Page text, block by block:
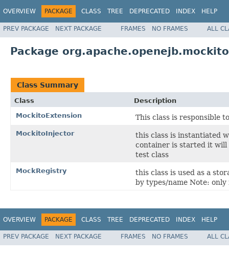
OVERVIEW PACKAGE CLASS TREE DEPRECATED INDEX HELP
PREV PACKAGE NEXT PACKAGE FRAMES NO FRAMES ALL
Package org.apache.openejb.mockito
Class Summary
Class
Description
MockitoExtension
This class is responsible
MockitoInjector
this class is instantiated
container is started it will
test class
MockRegistry
this class is used as a
by types/name Note:
OVERVIEW PACKAGE CLASS TREE DEPRECATED INDEX HELP
PREV PACKAGE NEXT PACKAGE FRAMES NO FRAMES ALL